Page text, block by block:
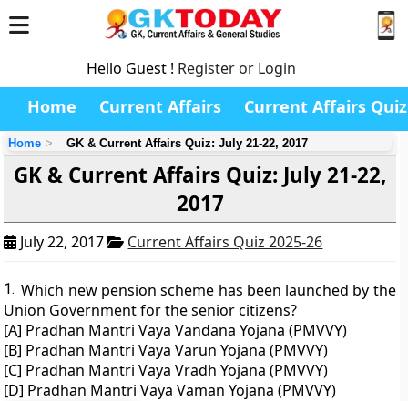
Hello Guest ! Register or Login
Home Current Affairs Current Affairs Quiz
Home GK & Current Affairs Quiz: July 21-22, 2017
GK & Current Affairs Quiz: July 21-22,
2017
July 22, 2017 Current Affairs Quiz 2025-26
1. Which new pension scheme has been launched by the
Union Government for the senior citizens?
[A] Pradhan Mantri Vaya Vandana Yojana (PMVVY)
[B] Pradhan Mantri Vaya Varun Yojana (PMVVY)
[C] Pradhan Mantri Vaya Vradh Yojana (PMVVY)
[D] Pradhan Mantri Vaya Vaman Yojana (PMVVY)